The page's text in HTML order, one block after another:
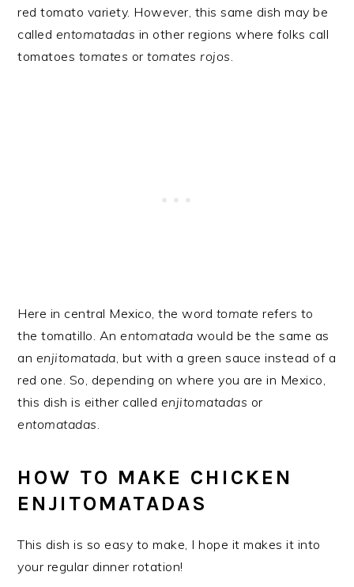
red tomato variety. However, this same dish may be
called entomatadas in other regions where folks call
tomatoes tomates ortomates rojos.
Here in central Mexico, the word tomate refers to
the tomatillo. Anentomatada would be the same as
an enjitomatada, but with a green sauce instead of a
red one. So, depending on where you are in Mexico,
this dish is either called enjitomatadas or
entomatadas.
HOW TO MAKE CHICKEN
ENJITOMATADAS
This dish is so easy to make, I hope it makes it into
your regular dinner rotation!